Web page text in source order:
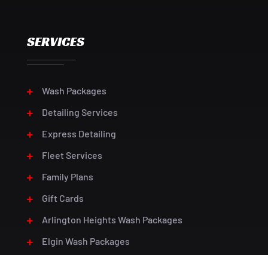
SERVICES
Wash Packages
Detailing Services
Express Detailing
Fleet Services
Family Plans
Gift Cards
Arlington Heights Wash Packages
Elgin Wash Packages